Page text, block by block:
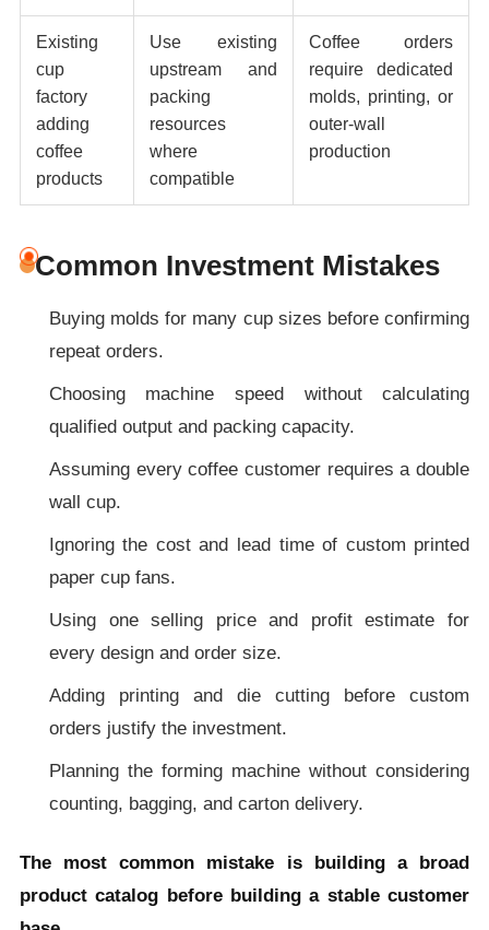
Existing
cup
factory
adding
coffee
products
Use existing
upstream and
packing
resources
where
compatible
Coffee orders
require dedicated
molds, printing, or
outer-wall
production
Common Investment Mistakes
Buying molds for many cup sizes before confirming
repeat orders.
Choosing machine speed without calculating
qualified output and packing capacity.
Assuming every coffee customer requires a double
wall cup.
Ignoring the cost and lead time of custom printed
paper cup fans.
Using one selling price and profit estimate for
every design and order size.
Adding printing and die cutting before custom
orders justify the investment.
Planning the forming machine without considering
counting, bagging, and carton delivery.
The most common mistake is building a broad
product catalog before building a stable customer